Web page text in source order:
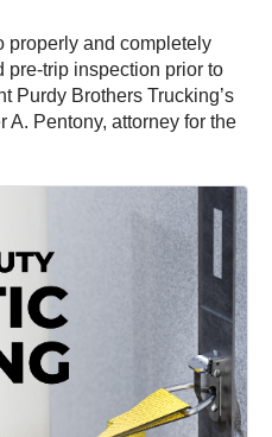
properly and completely
pre-trip inspection prior to
Purdy Brothers Trucking’s
A. Pentony, attorney for the